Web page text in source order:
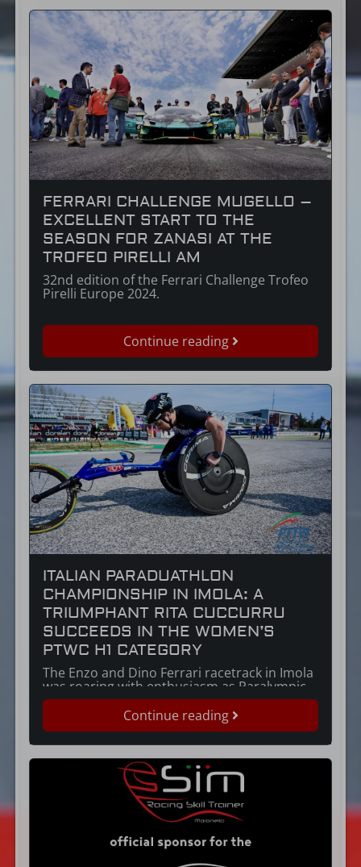
FERRARI CHALLENGE MUGELLO –
EXCELLENT START TO THE
SEASON FOR ZANASI AT THE
TROFEO PIRELLI AM
32nd edition of the Ferrari Challenge Trofeo
Pirelli Europe 2024.
Continue reading
ITALIAN PARADUATHLON
CHAMPIONSHIP IN IMOLA: A
TRIUMPHANT RITA CUCCURRU
SUCCEEDS IN THE WOMEN’S
PTWC H1 CATEGORY
The Enzo and Dino Ferrari racetrack in Imola
was roaring with enthusiasm as Paralympic
athlete Rita Cuccuru secured victory at the
Italian Duathlon Championships, within the
Paratriathlon Championships. Born in 1977,
Rita Cuccuru is a force of nature, an Italian
athlete who combines the tenacity for which
Sardinians are renowned with the passion of
Continue reading